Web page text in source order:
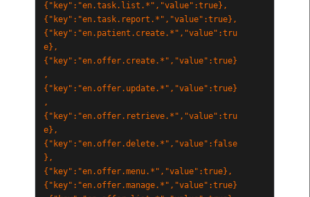
{"key":"en.task.list.*","value":true},
{"key":"en.task.report.*","value":true},
{"key":"en.patient.create.*","value":tru
e},
{"key":"en.offer.create.*","value":true}
,
{"key":"en.offer.update.*","value":true}
,
{"key":"en.offer.retrieve.*","value":tru
e},
{"key":"en.offer.delete.*","value":false
},
{"key":"en.offer.menu.*","value":true},
{"key":"en.offer.manage.*","value":true}